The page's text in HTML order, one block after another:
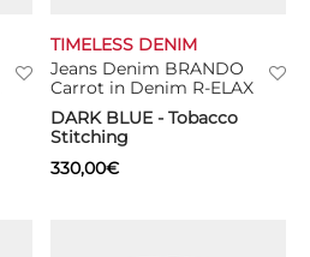
Jeans Denim BRANDO
Carrot in Denim R-ELAX
DARK BLUE - Tobacco
Stitching
TIMELESS DENIM
330,00€